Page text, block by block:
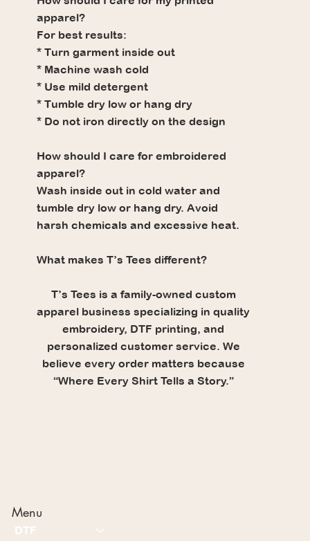
apparel?
For best results:
* Turn garment inside out
* Machine wash cold
* Use mild detergent
* Tumble dry low or hang dry
* Do not iron directly on the design
How should I care for embroidered
apparel?
Wash inside out in cold water and
tumble dry low or hang dry. Avoid
harsh chemicals and excessive heat.
What makes T’s Tees different?
T’s Tees is a family-owned custom
apparel business specializing in quality
embroidery, DTF printing, and
personalized customer service. We
believe every order matters because
“Where Every Shirt Tells a Story.”
Menu
DTF